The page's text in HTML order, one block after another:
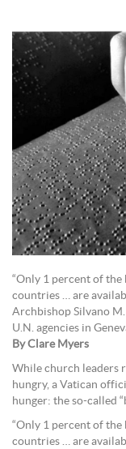
“Only 1 percent of the
countries … are
Archbishop Silvano M.
U.N. agencies in
By Clare Myers
While church leaders
hungry, a Vatican
hunger: the so-called
“Only 1 percent of the
countries … are